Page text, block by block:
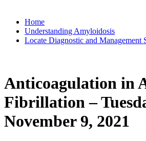
Home
Understanding Amyloidosis
Locate Diagnostic and Management
Anticoagulation in
Fibrillation –
November 9, 2021